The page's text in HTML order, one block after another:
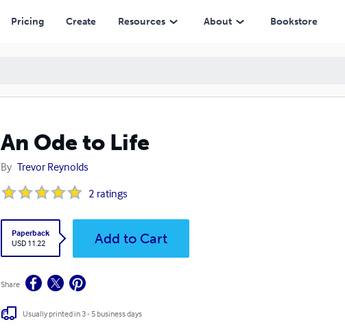
Pricing Create Resources About Bookstore
An Ode to Life
By Trevor Reynolds
2 ratings
Paperback
USD 11.22
Add to Cart
Share
Usually printed in 3 - 5 business days